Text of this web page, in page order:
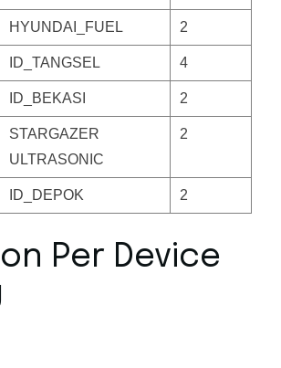
HYUNDAI_FUEL 2
ID_TANGSEL 4
ID_BEKASI 2
STARGAZER
ULTRASONIC
2
ID_DEPOK 2
Per Device